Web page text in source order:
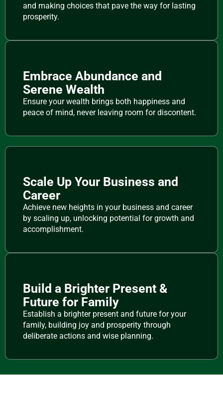
and making choices that pave the way for lasting
prosperity.
Embrace Abundance and
Serene Wealth
Ensure your wealth brings both happiness and
peace of mind, never leaving room for discontent.
Scale Up Your Business and
Career
Achieve new heights in your business and career
by scaling up, unlocking potential for growth and
accomplishment.
Build a Brighter Present &
Future for Family
Establish a brighter present and future for your
family, building joy and prosperity through
deliberate actions and wise planning.